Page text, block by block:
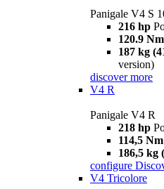
Panigale V4 S
216 hp
120.9 Nm
187 kg
version)
discover more
V4 R
Panigale V4 R
218 hp
114,5 Nm
186,5 kg
configure
V4 Tricolore